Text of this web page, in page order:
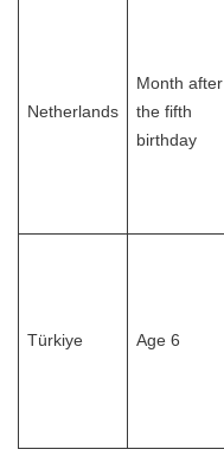
Netherlands
Month after
the fifth
birthday
Türkiye Age 6